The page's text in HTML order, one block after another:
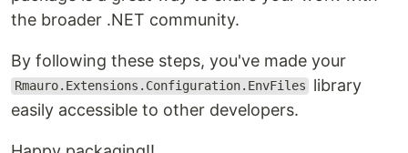
the broader .NET community.
By following these steps, you've made your
Rmauro.Extensions.Configuration.EnvFiles
library
easily accessible to other developers.